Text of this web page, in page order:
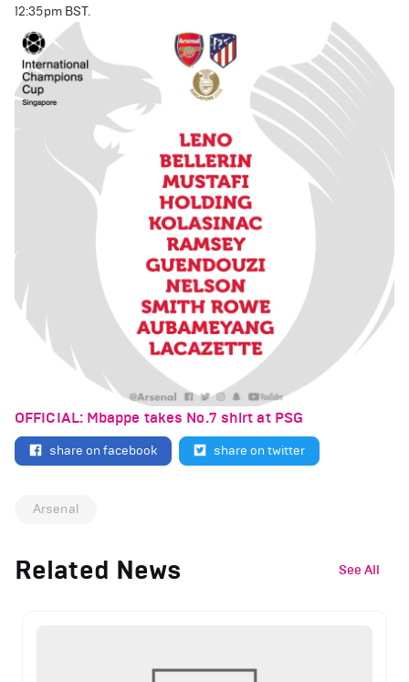
12:35pm BST.
OFFICIAL: Mbappe takes No.7 shirt at PSG
share on facebook share on twitter
Arsenal
Related News See All